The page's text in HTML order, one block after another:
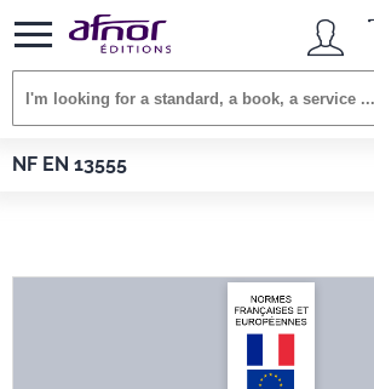
NF EN 13555
Afnor EDITIONS